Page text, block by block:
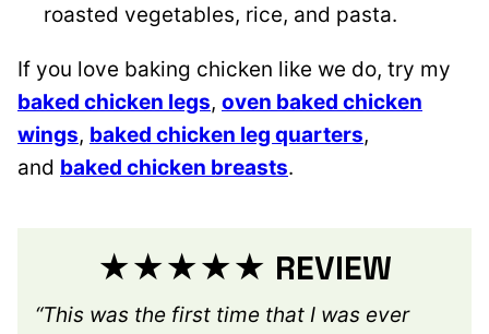
roasted vegetables, rice, and pasta.
If you love baking chicken like we do, try my
baked chicken legs, oven baked chicken
wings, baked chicken leg quarters,
and baked chicken breasts.
★★★★★ REVIEW
“This was the first time that I was ever